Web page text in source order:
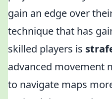
gain an edge over
technique that has
skilled players is
advanced movement
to navigate maps